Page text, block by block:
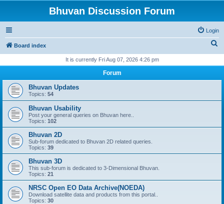
Bhuvan Discussion Forum
Login
Board index
r
It is currently Fri Aug 07, 2026 4:26 pm
Forum
Bhuvan Updates
Topics: 54
Bhuvan Usability
Post your general queries on Bhuvan here..
Topics: 102
Bhuvan 2D
Sub-forum dedicated to Bhuvan 2D related queries.
Topics: 39
Bhuvan 3D
This sub-forum is dedicated to 3-Dimensional Bhuvan.
Topics: 21
NRSC Open EO Data Archive(NOEDA)
Download satellite data and products from this portal..
Topics: 30